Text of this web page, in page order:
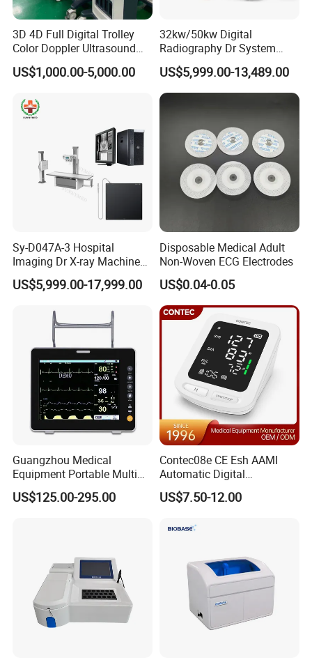
Company Profile
3D 4D Full Digital Trolley
Color Doppler Ultrasound
Scanner
US$1,000.00-5,000.00
32kw/50kw Digital
Radiography Dr System
High Frequency X Ray
Machine Floor Mounted
Xray Machine
US$5,999.00-13,489.00
Sy-D047A-3 Hospital
Imaging Dr X-ray Machine
System Medical 50kw High
Frequency Digital X-ray
US$5,999.00-17,999.00
Disposable Medical Adult
Non-Woven ECG Electrodes
US$0.04-0.05
Guangzhou Medical
Equipment Portable Multi
Parameter Vital Signs Large
Screen 6 Parameters 8 Inch
US$125.00-295.00
Contec08e CE Esh AAMI
Automatic Digital
Sphygmomanometer
Monitoring Blood Pressure
US$7.50-12.00